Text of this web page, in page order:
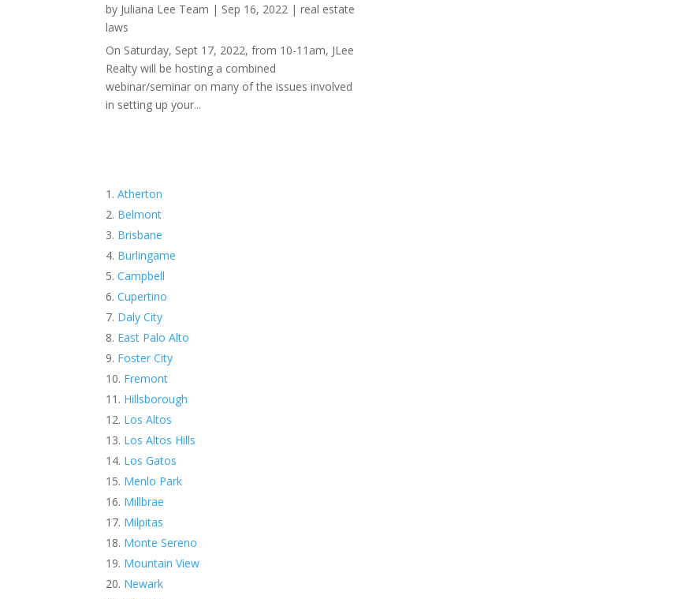
by Juliana Lee Team | Sep 16, 2022 |real estate
laws
On Saturday, Sept 17, 2022, from 10-11am, JLee
Realty will be hosting a combined
webinar/seminar on many of the issues involved
in setting up your...
Atherton
Belmont
Brisbane
Burlingame
Campbell
Cupertino
Daly City
East Palo Alto
Foster City
Fremont
Hillsborough
Los Altos
Los Altos Hills
Los Gatos
Menlo Park
Millbrae
Milpitas
Monte Sereno
Mountain View
Newark